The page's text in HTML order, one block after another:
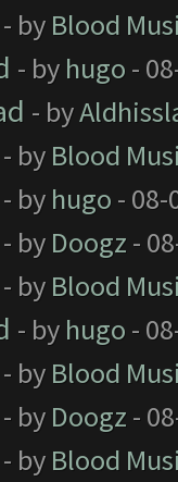
- by Blood
- by hugo -
- by
- by Blood
- by hugo - 08-
- by Doogz -
- by Blood
- by hugo -
- by Blood
- by Doogz -
- by Blood